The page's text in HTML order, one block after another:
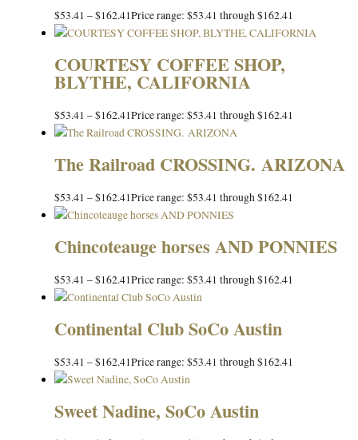
$53.41 –$162.41Price range: $53.41 through $162.41
COURTESY COFFEE SHOP,
BLYTHE, CALIFORNIA
$53.41 –$162.41Price range: $53.41 through $162.41
The Railroad CROSSING. ARIZONA
$53.41 –$162.41Price range: $53.41 through $162.41
Chincoteauge horses AND PONNIES
$53.41 –$162.41Price range: $53.41 through $162.41
Continental Club SoCo Austin
$53.41 –$162.41Price range: $53.41 through $162.41
Sweet Nadine, SoCo Austin